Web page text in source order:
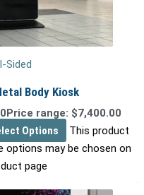
Sided
Body Kiosk
Price range: $7,400.00
Options
This product
options may be chosen on
page